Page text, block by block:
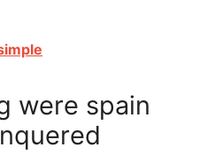
were spain